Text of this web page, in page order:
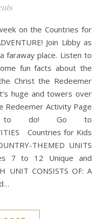
Join Libby as
faraway place. Listen to
fun facts about the
Christ the Redeemer
huge and towers over
Redeemer Activity Page
to do! Go to
Countries for Kids
THEMED UNITS
7 to 12 Unique and
UNIT CONSISTS OF: A